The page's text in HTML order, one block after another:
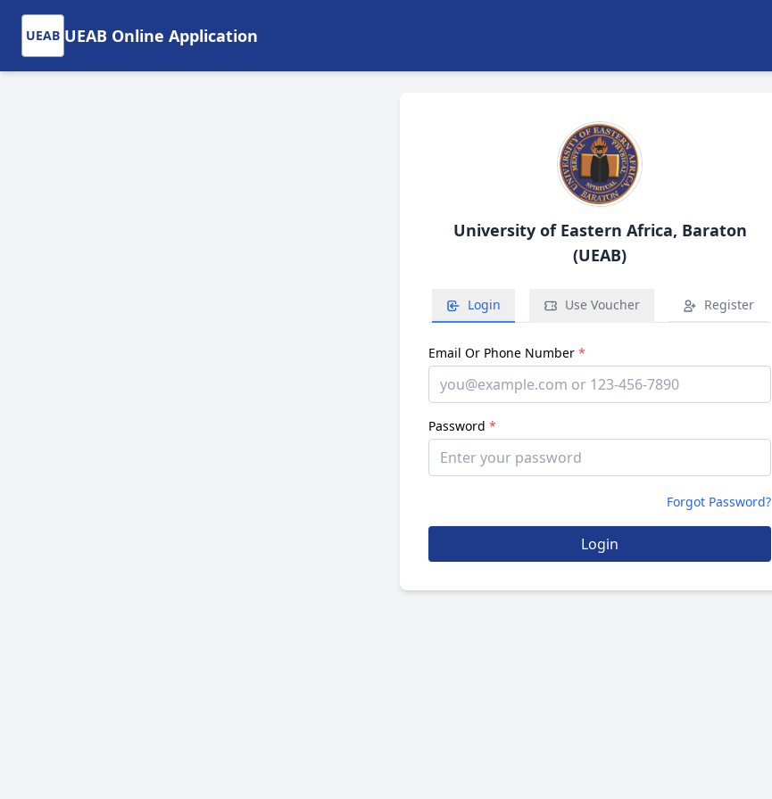
UEAB UEAB Online Application
University of Eastern Africa, Baraton
(UEAB)
Login Use Voucher Register
Email Or Phone Number *
Password *
Forgot Password?
Login